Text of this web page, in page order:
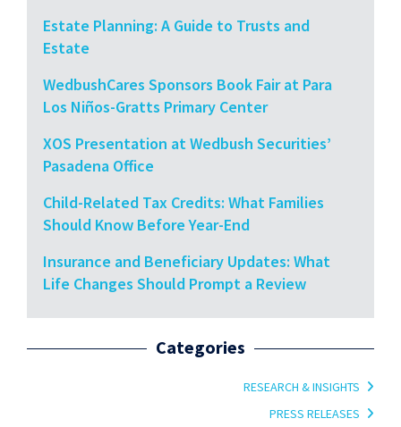
Estate Planning: A Guide to Trusts and
Estate
WedbushCares Sponsors Book Fair at Para
Los Niños-Gratts Primary Center
XOS Presentation at Wedbush Securities’
Pasadena Office
Child-Related Tax Credits: What Families
Should Know Before Year-End
Insurance and Beneficiary Updates: What
Life Changes Should Prompt a Review
Categories
RESEARCH & INSIGHTS
PRESS RELEASES